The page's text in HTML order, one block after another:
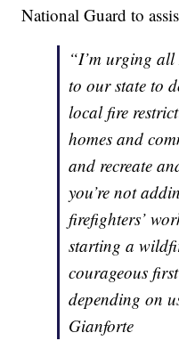
National Guard to
“I’m urging
to our state to
local fire
homes and
and recreate
you’re not
firefighters’
starting a
courageous
depending on
Gianforte